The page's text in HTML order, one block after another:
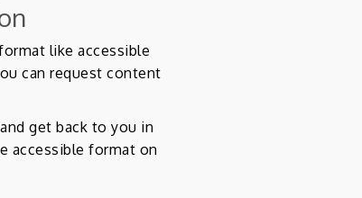
like accessible
can request content
get back to you in
accessible format on